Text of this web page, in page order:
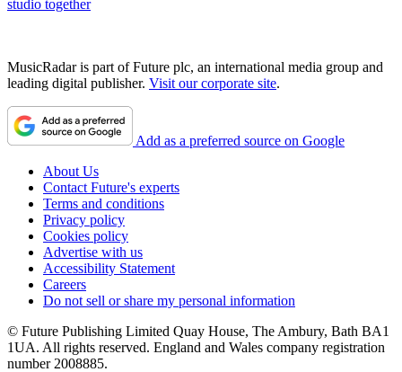
studio together
MusicRadar is part of Future plc, an international media group and
leading digital publisher. Visit our corporate site.
Add as a preferred source on Google
About Us
Contact Future's experts
Terms and conditions
Privacy policy
Cookies policy
Advertise with us
Accessibility Statement
Careers
Do not sell or share my personal information
© Future Publishing Limited Quay House, The Ambury, Bath BA1
1UA. All rights reserved. England and Wales company registration
number 2008885.